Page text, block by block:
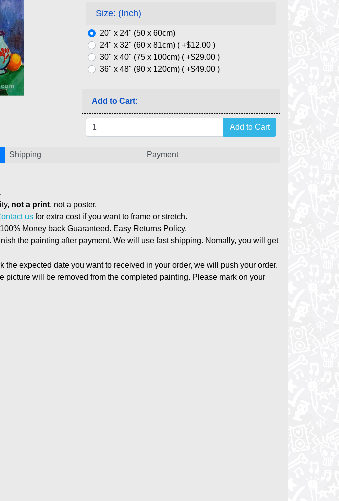
Size: (Inch)
20" x 24" (50 x 60cm)
24" x 32" (60 x 81cm) ( +$12.00 )
30" x 40" (75 x 100cm) ( +$29.00 )
36" x 48" (90 x 120cm) ( +$49.00 )
Add to Cart:
Shipping Payment
not a print, not a poster.
us for extra cost if you want to frame or stretch.
Money back Guaranteed. Easy Returns Policy.
the painting after payment. We will use fast shipping. Nomally, you will get
the expected date you want to received in your order, we will push your order.
picture will be removed from the completed painting. Please mark on your